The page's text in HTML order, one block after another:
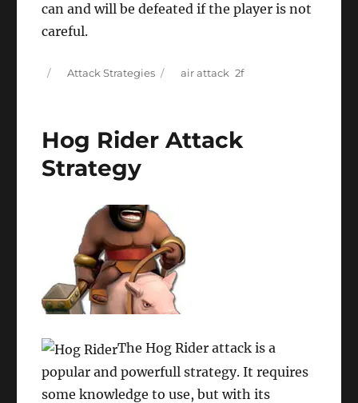
can and will be defeated if the player is not
careful.
PostedCategories
Attack Strategies Tags
air attack
Hog Rider Attack
Strategy
The Hog Rider attack is a
popular and powerfull strategy. It requires
some knowledge to use, but with its